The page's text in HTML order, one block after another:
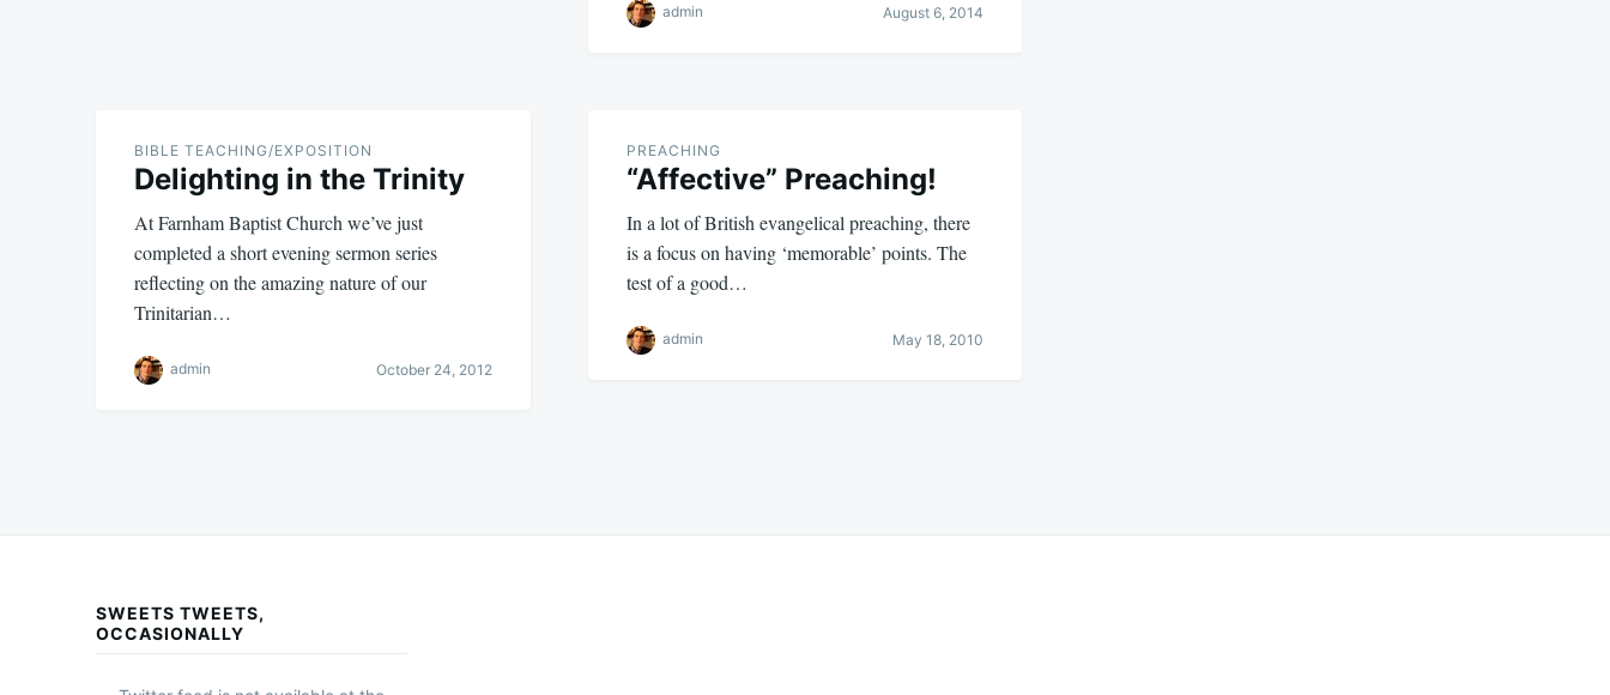
admin August 6, 2014
BIBLE TEACHING/EXPOSITION
Delighting in the Trinity
At Farnham Baptist Church we’ve just
completed a short evening sermon series
reflecting on the amazing nature of our
Trinitarian…
admin October 24, 2012
PREACHING
“Affective” Preaching!
In a lot of British evangelical preaching, there
is a focus on having ‘memorable’ points. The
test of a good…
admin May 18, 2010
SWEETS TWEETS,
OCCASIONALLY